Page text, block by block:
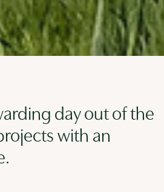
day out of the
with an